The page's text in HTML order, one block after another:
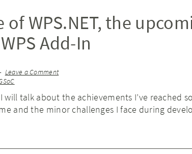
of WPS.NET, the
Add-In
Leave a Comment
talk about the achievements I’ve reached
and the minor challenges I face during